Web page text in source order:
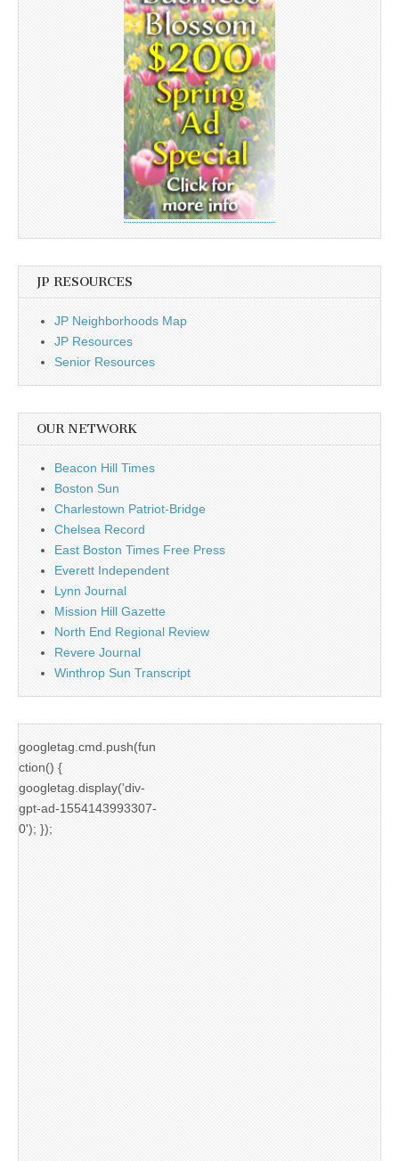
JP RESOURCES
JP Neighborhoods Map
JP Resources
Senior Resources
OUR NETWORK
Beacon Hill Times
Boston Sun
Charlestown Patriot-Bridge
Chelsea Record
East Boston Times Free Press
Everett Independent
Lynn Journal
Mission Hill Gazette
North End Regional Review
Revere Journal
Winthrop Sun Transcript
googletag.cmd.push(fun
ction() {
googletag.display('div-
gpt-ad-1554143993307-
0'); });